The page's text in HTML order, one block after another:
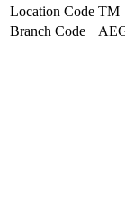
Location Code TM
Branch Code